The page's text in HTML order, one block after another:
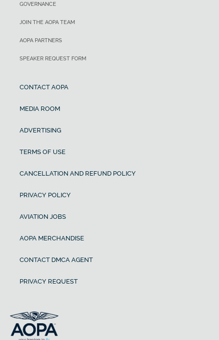
GOVERNANCE
JOIN THE AOPA TEAM
AOPA PARTNERS
SPEAKER REQUEST FORM
CONTACT AOPA
MEDIA ROOM
ADVERTISING
TERMS OF USE
CANCELLATION AND REFUND POLICY
PRIVACY POLICY
AVIATION JOBS
AOPA MERCHANDISE
CONTACT DMCA AGENT
PRIVACY REQUEST